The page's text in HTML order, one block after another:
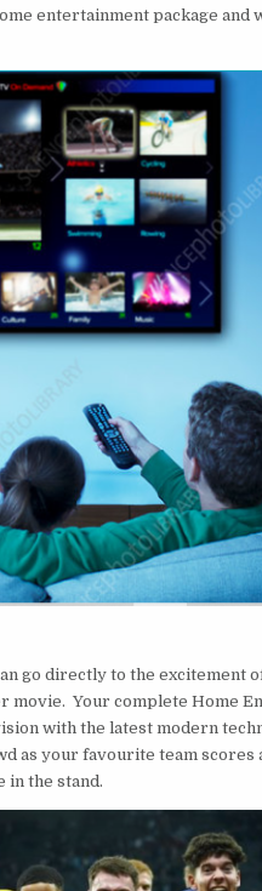
entertainment package and
go directly to the excitement
movie. Your complete Home
with the latest modern
as your favourite team scores
in the stand.